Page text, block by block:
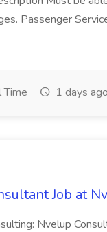
Passenger
Time 1 days ago
Job at
Nvelup